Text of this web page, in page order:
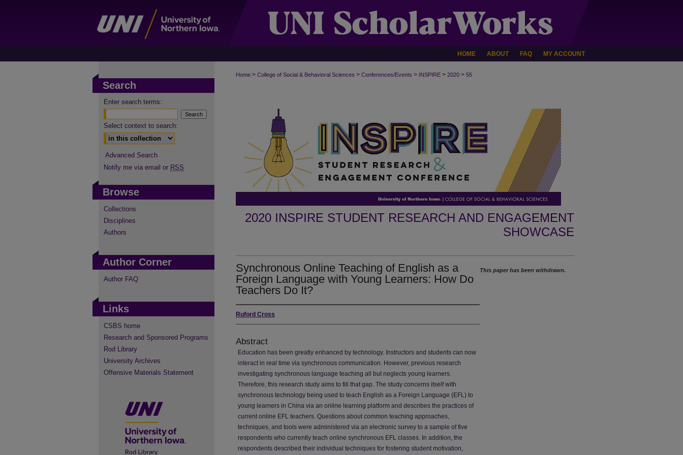
HOME ABOUT FAQ MY ACCOUNT
Home > College of Social & Behavioral Sciences > Conferences/Events > INSPIRE > 2020 > 55
2020 INSPIRE STUDENT RESEARCH AND ENGAGEMENT
SHOWCASE
Synchronous Online Teaching of English as a
Foreign Language with Young Learners: How Do
Teachers Do It?
Ruford Cross
Abstract
Education has been greatly enhanced by technology. Instructors and students can now
interact in real time via synchronous communication. However, previous research
investigating synchronous language teaching all but neglects young learners.
Therefore, this research study aims to fill that gap. The study concerns itself with
synchronous technology being used to teach English as a Foreign Language (EFL) to
young learners in China via an online learning platform and describes the practices of
current online EFL teachers. Questions about common teaching approaches,
techniques, and tools were administered via an electronic survey to a sample of five
respondents who currently teach online synchronous EFL classes. In addition, the
respondents described their individual techniques for fostering student motivation,
This paper has been withdrawn.
Search
Enter search terms:
Select context to search:
Advanced Search
Notify me via email or RSS
Browse
Collections
Disciplines
Authors
Author Corner
Author FAQ
Links
CSBS home
Research and Sponsored Programs
Rod Library
University Archives
Offensive Materials Statement